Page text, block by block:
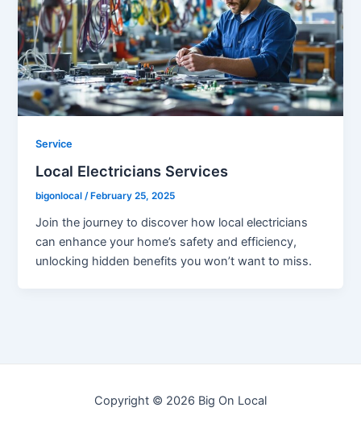
Service
Local Electricians Services
bigonlocal/ February 25, 2025
Join the journey to discover how local electricians
can enhance your home’s safety and efficiency,
unlocking hidden benefits you won’t want to miss.
Copyright © 2026 Big On Local